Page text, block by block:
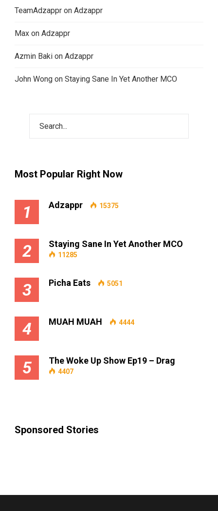
TeamAdzappr on Adzappr
Max on Adzappr
Azmin Baki on Adzappr
John Wong on Staying Sane In Yet Another MCO
Most Popular Right Now
1 Adzappr 15375
2 Staying Sane In Yet Another MCO
11285
3 Picha Eats 5051
4 MUAH MUAH 4444
5 The Woke Up Show Ep19 – Drag
4407
Sponsored Stories